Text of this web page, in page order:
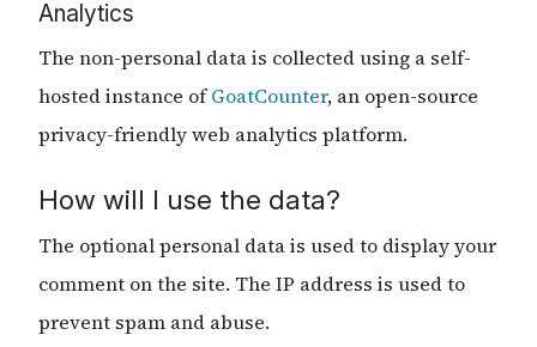
Analytics
The non-personal data is collected using a self-
hosted instance ofGoatCounter, an open-source
privacy-friendly web analytics platform.
How will I use the data?
The optional personal data is used to display your
comment on the site. The IP address is used to
prevent spam and abuse.